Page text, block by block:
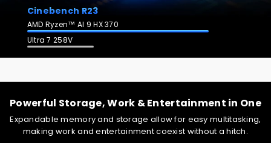
Cinebench R23
AMD Ryzen™ AI 9 HX 370
Ultra 7 258V
Powered by outstanding GPU performance and AI boost, it
guarantees smooth, high-quality graphics rendering in
gaming, content creation and other visually intensive
endeavors.
Powerful Storage, Work & Entertainment in One
Expandable memory and storage allow for easy multitasking,
making work and entertainment coexist without a hitch.